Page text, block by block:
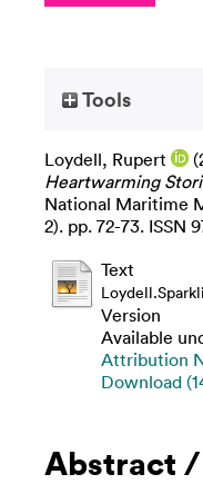
Tools
Loydell, Rupert
Heartwarming
National Maritime
2). pp. 72-73. ISSN
Text
Version
Available
Attribution
Download
Abstract